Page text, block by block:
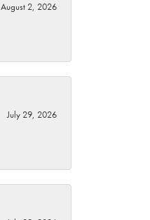
August 2, 2026
July 29, 2026